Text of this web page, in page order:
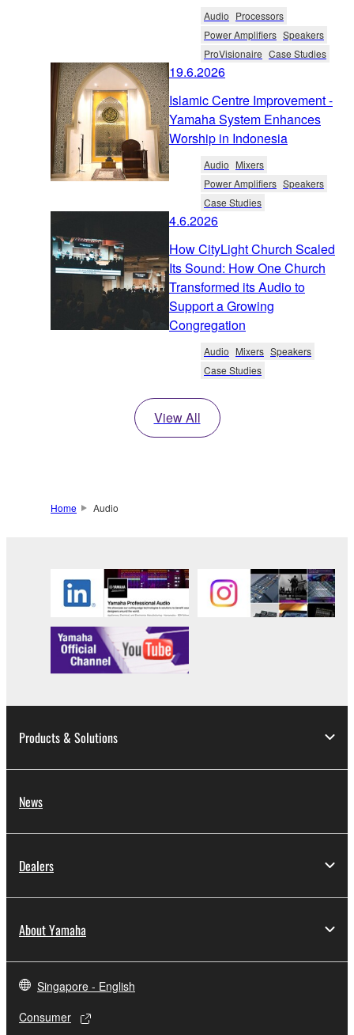
Audio Processors
Power Amplifiers Speakers
ProVisionaire Case Studies
19.6.2026
Islamic Centre Improvement -
Yamaha System Enhances
Worship in Indonesia
Audio Mixers
Power Amplifiers Speakers
Case Studies
4.6.2026
How CityLight Church Scaled
Its Sound: How One Church
Transformed its Audio to
Support a Growing
Congregation
Audio Mixers Speakers
Case Studies
View All
Home Audio
Products & Solutions
News
Dealers
About Yamaha
Singapore - English
Consumer